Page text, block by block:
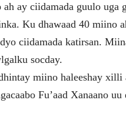
ay ciidamada guulo uga
Ku dhawaad 40 miino
ciidamada katirsan.
socday.
miino haleeshay xilli
Fu’aad Xanaano